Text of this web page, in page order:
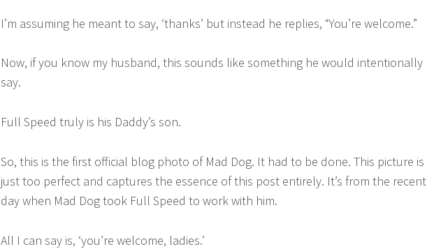
I’m assuming he meant to say, ‘thanks’ but instead he replies, “You’re welcome.”
Now, if you know my husband, this sounds like something he would intentionally
say.
Full Speed truly is his Daddy’s son.
So, this is the first official blog photo of Mad Dog. It had to be done. This picture is
just too perfect and captures the essence of this post entirely. It’s from the recent
day when Mad Dog took Full Speed to work with him.
All I can say is, ‘you’re welcome, ladies.’